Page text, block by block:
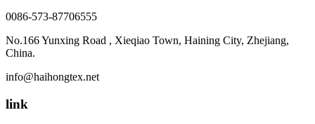
0086-573-87706555
No.166 Yunxing Road , Xieqiao Town, Haining City, Zhejiang,
China.
info@haihongtex.net
link